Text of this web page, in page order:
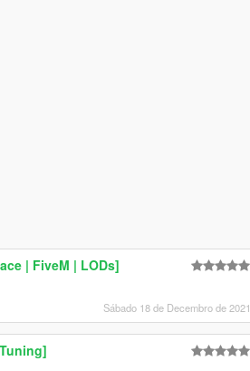
| FiveM | LODs]
Sábado 18 de Decembro de 2021